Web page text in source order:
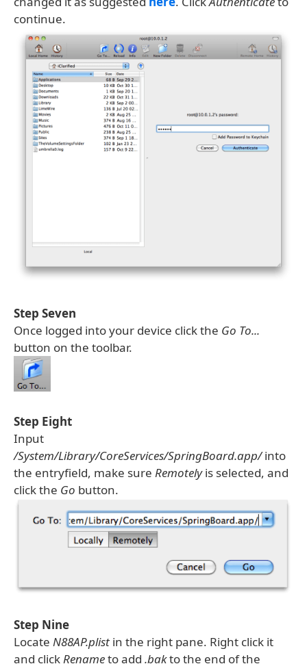
continue.
Step Seven
Once logged into your device click the Go To...
button on the toolbar.
Step Eight
Input
/System/Library/CoreServices/SpringBoard.app/into
the entryfield, make sure Remotelyis selected, and
click the Go button.
Step Nine
Locate N88AP.plist in the right pane. Right click it
and clickRenameto add .bakto the end of the